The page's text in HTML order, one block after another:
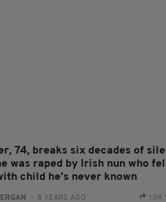
74, breaks six decades of
was raped by Irish nun who fell
child he's never known
- 8 YEARS AGO 1.9K